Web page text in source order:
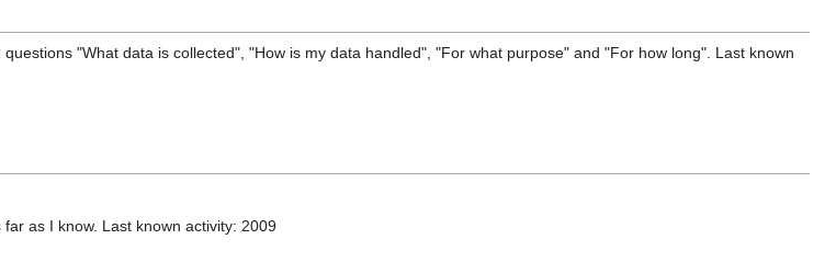
"What data is collected", "How is my data handled", "For what purpose" and "For how long". Last known
as I know. Last known activity: 2009